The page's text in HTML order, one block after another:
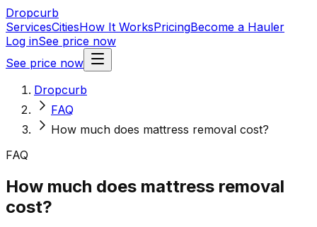
Dropcurb
ServicesCitiesHow It WorksPricingBecome a Hauler
Log inSee price now
See price now
Dropcurb
FAQ
How much does mattress removal cost?
FAQ
How much does mattress removal
cost?